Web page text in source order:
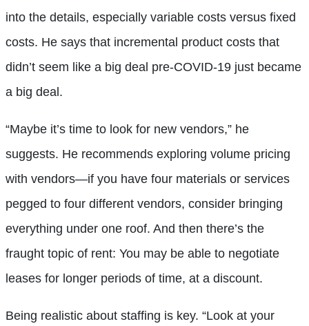
into the details, especially variable costs versus fixed
costs. He says that incremental product costs that
didn’t seem like a big deal pre-COVID-19 just became
a big deal.
“Maybe it’s time to look for new vendors,” he
suggests. He recommends exploring volume pricing
with vendors—if you have four materials or services
pegged to four different vendors, consider bringing
everything under one roof. And then there’s the
fraught topic of rent: You may be able to negotiate
leases for longer periods of time, at a discount.
Being realistic about staffing is key. “Look at your